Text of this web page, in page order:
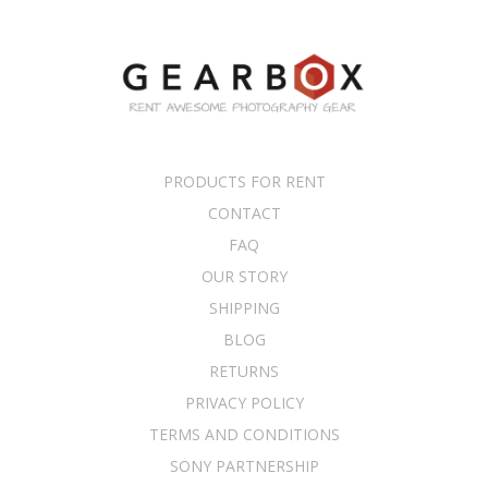
PRODUCTS FOR RENT
CONTACT
FAQ
OUR STORY
SHIPPING
BLOG
RETURNS
PRIVACY POLICY
TERMS AND CONDITIONS
SONY PARTNERSHIP